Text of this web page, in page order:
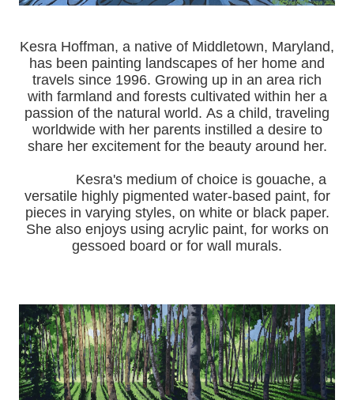
Kesra Hoffman, a native of Middletown, Maryland,
has been painting landscapes of her home and
travels since 1996. Growing up in an area rich
with farmland and forests cultivated within her a
passion of the natural world. As a child, traveling
worldwide with her parents instilled a desire to
share her excitement for the beauty around her.
Kesra's medium of choice is gouache, a
versatile highly pigmented water-based paint, for
pieces in varying styles, on white or black paper.
She also enjoys using acrylic paint, for works on
gessoed board or for wall murals.